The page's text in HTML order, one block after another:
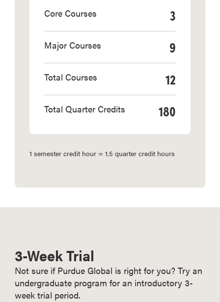
3
Core Courses
9
Major Courses
12
Total Courses
180
Total Quarter Credits
1 semester credit hour = 1.5 quarter credit hours
3-Week Trial
Not sure if Purdue Global is right for you? Try an
undergraduate program for an introductory 3-
week trial period.